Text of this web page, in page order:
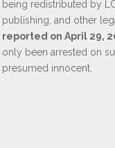
being redistributed by
publishing, and other
reported on April 29,
only been arrested on
presumed innocent.